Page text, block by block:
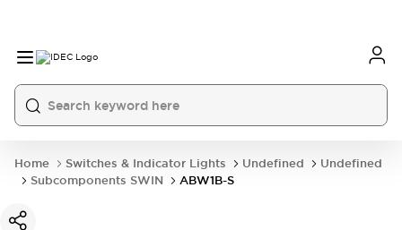
Home Switches & Indicator Lights Undefined
Undefined
Subcomponents SWIN
ABW1B-S